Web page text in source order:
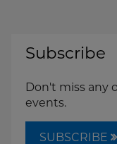
Subscribe
Don't miss any
events.
SUBSCRIBE